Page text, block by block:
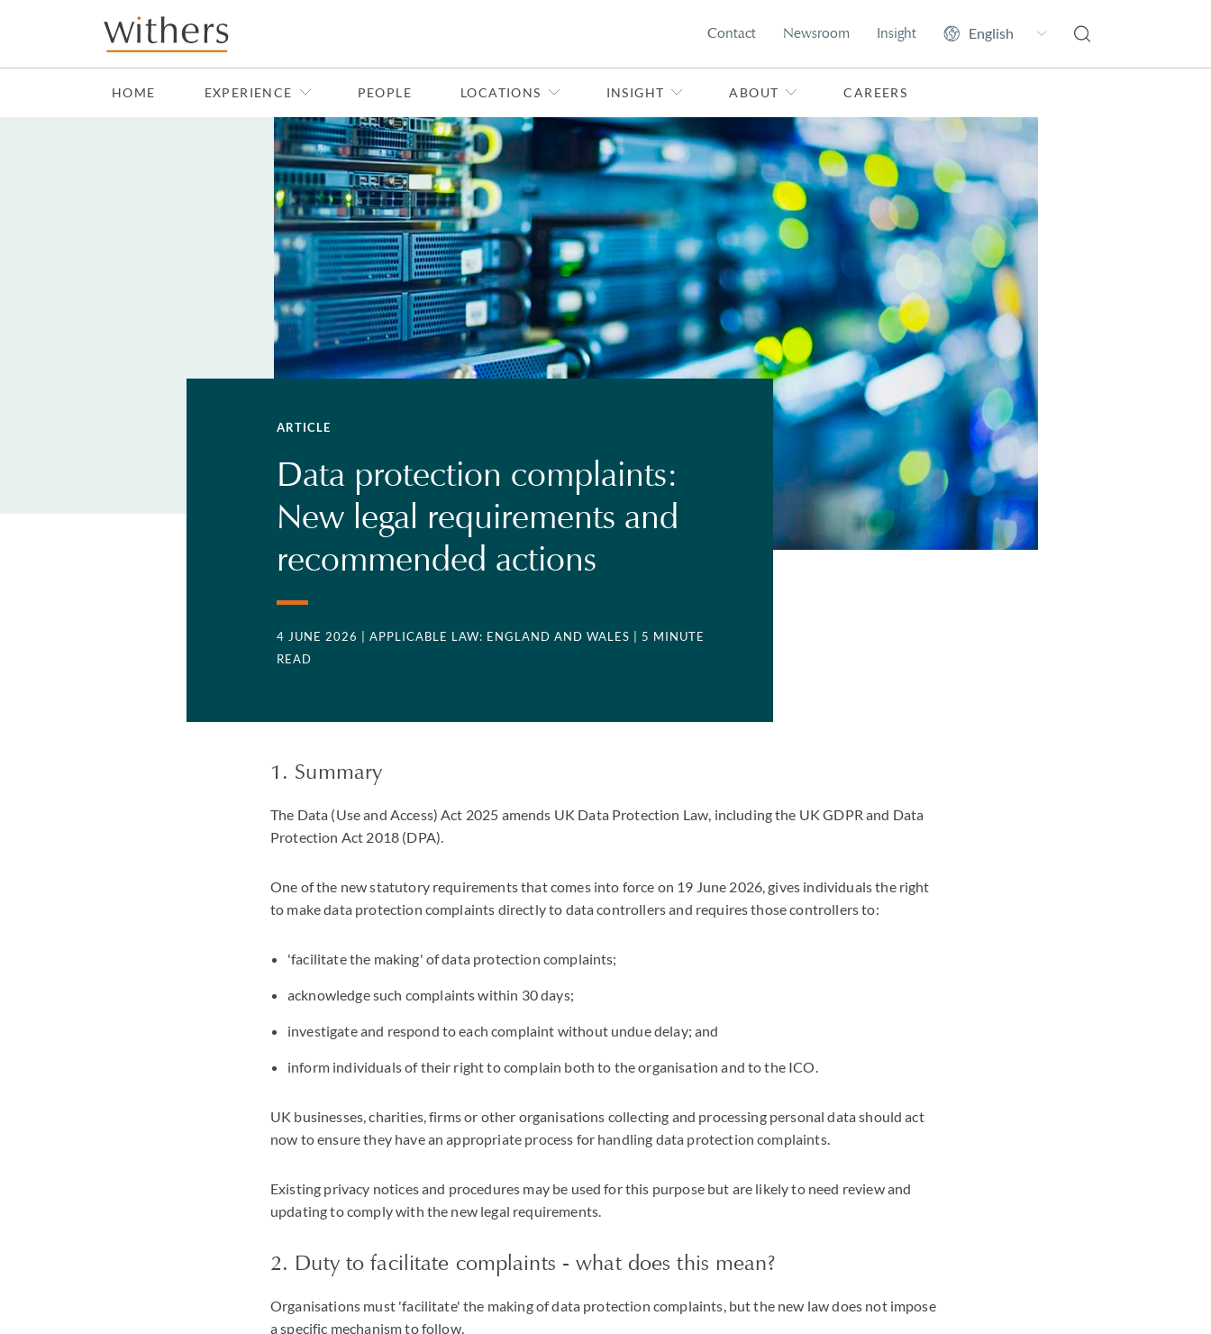
Skip to main content
Contact Newsroom Insight
HOME EXPERIENCE PEOPLE LOCATIONS INSIGHT ABOUT CAREERS
ARTICLE
Data protection complaints:
New legal requirements and
recommended actions
4 JUNE 2026 | APPLICABLE LAW: ENGLAND AND WALES
| 5 MINUTE
READ
1. Summary
The Data (Use and Access) Act 2025 amends UK Data Protection Law, including the UK GDPR and Data
Protection Act 2018 (DPA).
One of the new statutory requirements that comes into force on 19 June 2026, gives individuals the right
to make data protection complaints directly to data controllers and requires those controllers to:
'facilitate the making' of data protection complaints;
acknowledge such complaints within 30 days;
investigate and respond to each complaint without undue delay; and
inform individuals of their right to complain both to the organisation and to the ICO.
UK businesses, charities, firms or other organisations collecting and processing personal data should act
now to ensure they have an appropriate process for handling data protection complaints.
Existing privacy notices and procedures may be used for this purpose but are likely to need review and
updating to comply with the new legal requirements.
2. Duty to facilitate complaints - what does this mean?
Organisations must 'facilitate' the making of data protection complaints, but the new law does not impose
a specific mechanism to follow.